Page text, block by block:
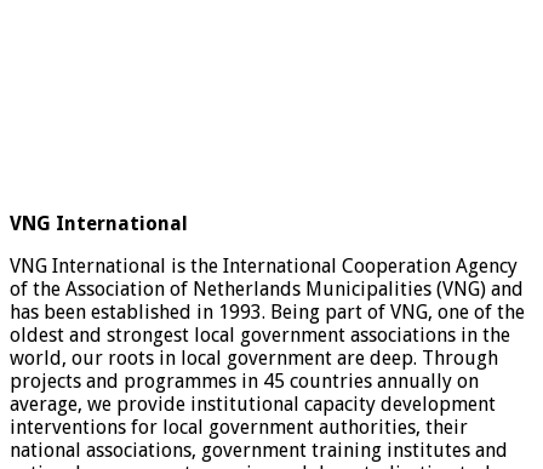
VNG International
VNG International is the International Cooperation Agency
of the Association of Netherlands Municipalities (VNG) and
has been established in 1993. Being part of VNG, one of the
oldest and strongest local government associations in the
world, our roots in local government are deep. Through
projects and programmes in 45 countries annually on
average, we provide institutional capacity development
interventions for local government authorities, their
national associations, government training institutes and